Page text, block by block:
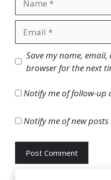
Website
Save my name,
browser for the next
Notify me of follow-up
Notify me of new posts